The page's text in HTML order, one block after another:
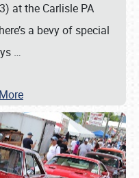
at the Carlisle PA
a bevy of special
…